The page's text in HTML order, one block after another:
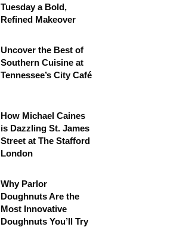
Tuesday a Bold,
Refined Makeover
Uncover the Best of
Southern Cuisine at
Tennessee’s City Café
How Michael Caines
is Dazzling St. James
Street at The Stafford
London
Why Parlor
Doughnuts Are the
Most Innovative
Doughnuts You’ll Try